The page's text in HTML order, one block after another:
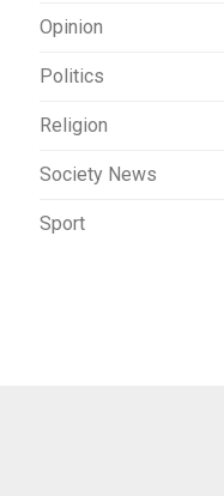
Opinion
Politics
Religion
Society News
Sport